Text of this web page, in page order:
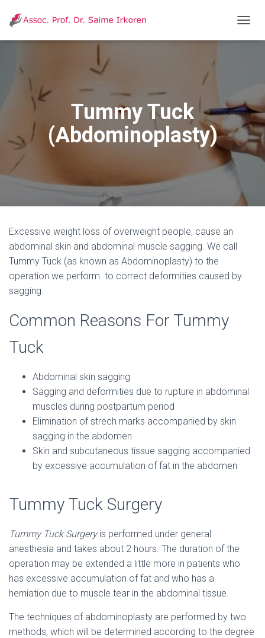
O
A
V
I
G
A
N
Tummy Tuck
(Abdominoplasty)
Excessive weight loss of overweight people, cause an
abdominal skin and abdominal muscle sagging. We call
Tummy Tuck (as known as Abdominoplasty) to the
operation we perform to correct deformities caused by
sagging.
Common Reasons For Tummy
Tuck
Abdominal skin sagging
Sagging and deformities due to rupture in abdominal
muscles during postpartum period
Elimination of strech marks accompanied by skin
sagging in the abdomen
Skin and subcutaneous tissue sagging accompanied
by excessive accumulation of fat in the abdomen
Tummy Tuck Surgery
Tummy Tuck Surgeryis performed under general
anesthesia and takes about 2 hours. The duration of the
operation may be extended a little more in patients who
has excessive accumulation of fat and who has a
herniation due to muscle tear in the abdominal tissue.
The techniques of abdominoplasty are performed by two
methods, which will be determined according to the degree